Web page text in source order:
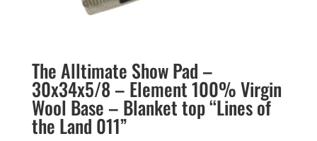
The Alltimate Show Pad –
30x34x5/8 – Element 100% Virgin
Wool Base – Blanket top “Lines of
the Land 011”